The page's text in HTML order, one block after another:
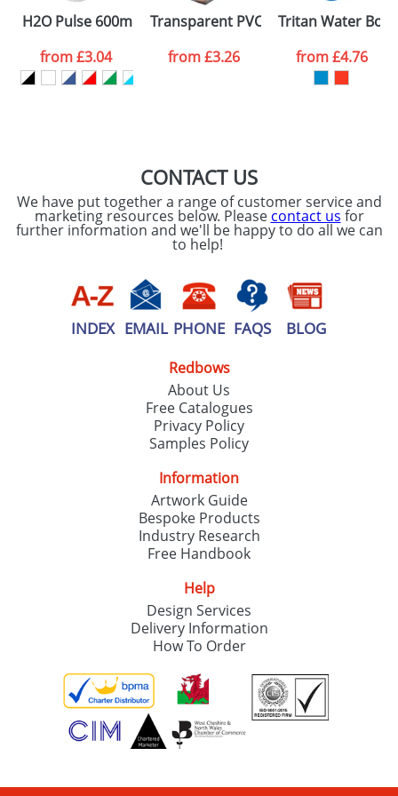
SEND REQUEST
H2O Pulse 600ml Flip Lid Sports Bottles
from£3.04
Transparent PVC Cooler Bags
from£3.26
Tritan Water
from£4.76
CONTACT US
We have put together a range of customer service and
marketing resources below. Please contact us for
further information and we'll be happy to do all we can
to help!
INDEX EMAIL PHONE FAQS BLOG
Redbows
About Us
Free Catalogues
Privacy Policy
Samples Policy
Information
Artwork Guide
Bespoke Products
Industry Research
Free Handbook
Help
Design Services
Delivery Information
How To Order